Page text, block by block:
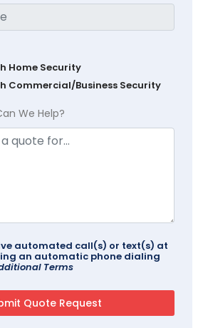
Home Security
Commercial/Business Security
We Help?
automated call(s) or text(s) at
an automatic phone dialing
Terms